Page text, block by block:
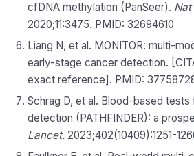
cfDNA methylation (PanSeer). Nat
2020;11:3475. PMID: 32694610
Liang N, et al. MONITOR: multi-
early-stage cancer detection.
exact reference]. PMID:
Schrag D, et al. Blood-based
detection (PATHFINDER): a
Lancet. 2023;402(10409):1251-